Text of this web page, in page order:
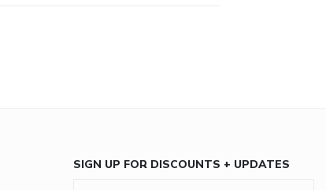
SIGN UP FOR DISCOUNTS + UPDATES